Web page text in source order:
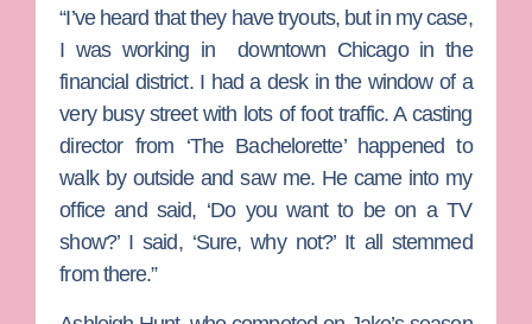
“I’ve heard that they have tryouts, but in my case,
I was working in downtown Chicago in the
financial district. I had a desk in the window of a
very busy street with lots of foot traffic. A casting
director from ‘The Bachelorette’ happened to
walk by outside and saw me. He came into my
office and said, ‘Do you want to be on a TV
show?’ I said, ‘Sure, why not?’ It all stemmed
from there.”